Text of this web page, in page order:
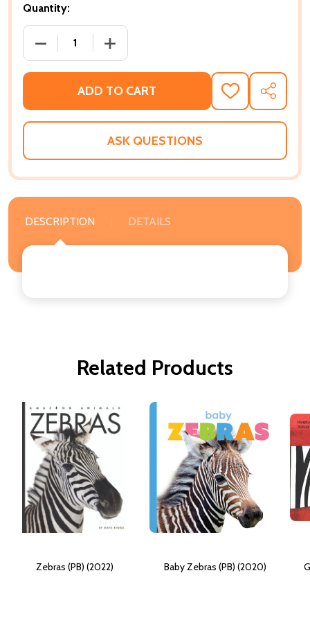
Quantity:
DECREASE QUANTITY OF ZEBRAS: THE ULTIMATE
INCREASE QUANTITY OF ZEBRAS: THE
ADD TO CART
ADD
TO
WISH
SHARE
ASK QUESTIONS
DESCRIPTION DETAILS
Related Products
Zebras (PB) (2022) Baby Zebras (PB) (2020)